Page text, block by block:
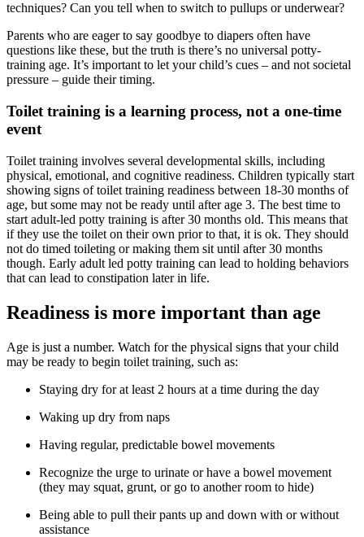
techniques? Can you tell when to switch to pullups or underwear?
Parents who are eager to say goodbye to diapers often have
questions like these, but the truth is there’s no universal potty-
training age. It’s important to let your child’s cues – and not societal
pressure – guide their timing.
Toilet training is a learning process, not a one-time
event
Toilet training involves several developmental skills, including
physical, emotional, and cognitive readiness. Children typically start
showing signs of toilet training readiness between 18-30 months of
age, but some may not be ready until after age 3. The best time to
start adult-led potty training is after 30 months old. This means that
if they use the toilet on their own prior to that, it is ok. They should
not do timed toileting or making them sit until after 30 months
though. Early adult led potty training can lead to holding behaviors
that can lead to constipation later in life.
Readiness is more important than age
Age is just a number. Watch for the physical signs that your child
may be ready to begin toilet training, such as:
Staying dry for at least 2 hours at a time during the day
Waking up dry from naps
Having regular, predictable bowel movements
Recognize the urge to urinate or have a bowel movement
(they may squat, grunt, or go to another room to hide)
Being able to pull their pants up and down with or without
assistance